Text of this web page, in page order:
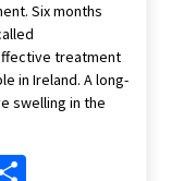
Six months
treatment
in Ireland. A long-
swelling in the